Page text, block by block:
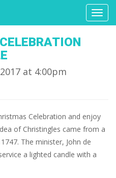
at 4:00pm
Celebration and enjoy
of Christingles came from a
The minister, John de
a lighted candle with a